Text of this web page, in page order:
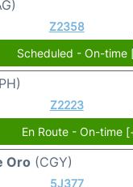
Z2358
Scheduled - On-time
Z2223
En Route - On-time
Oro (CGY)
5J377